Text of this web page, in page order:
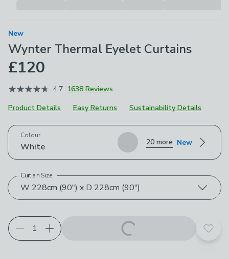
New
Wynter Thermal Eyelet Curtains
£120
4.7 1638 Reviews
Product Details
Easy Returns Sustainability Details
Choose your product options
Colour
White 20 more New
W 228cm (90") x D 228cm (90")
Curtain Size
Add